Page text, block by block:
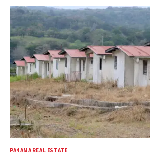
PANAMA REAL ESTATE